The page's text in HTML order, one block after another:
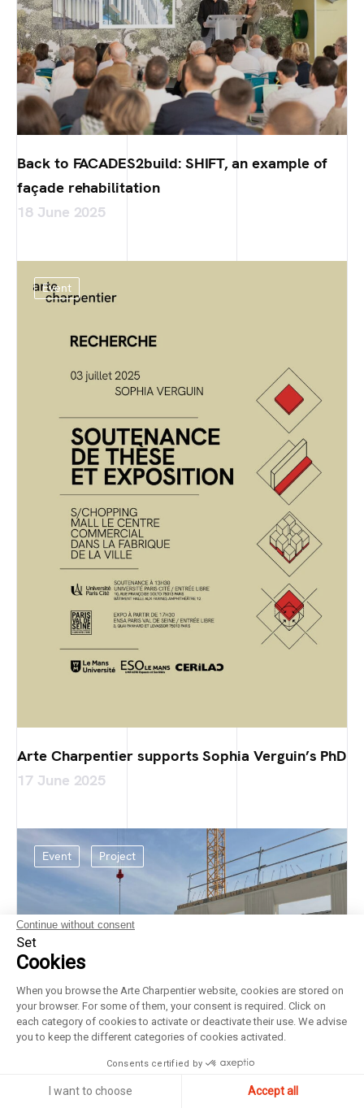
Back to FACADES2build: SHIFT, an example of
façade rehabilitation
18 June 2025
Event
Arte Charpentier supports Sophia Verguin’s PhD
17 June 2025
Event Project
Continue without consent
Set
Cookies
When you browse the Arte Charpentier website, cookies are stored on
your browser. For some of them, your consent is required. Click on
each category of cookies to activate or deactivate their use. We advise
you to keep the different categories of cookies activated.
Consents certified by
I want to choose Accept all